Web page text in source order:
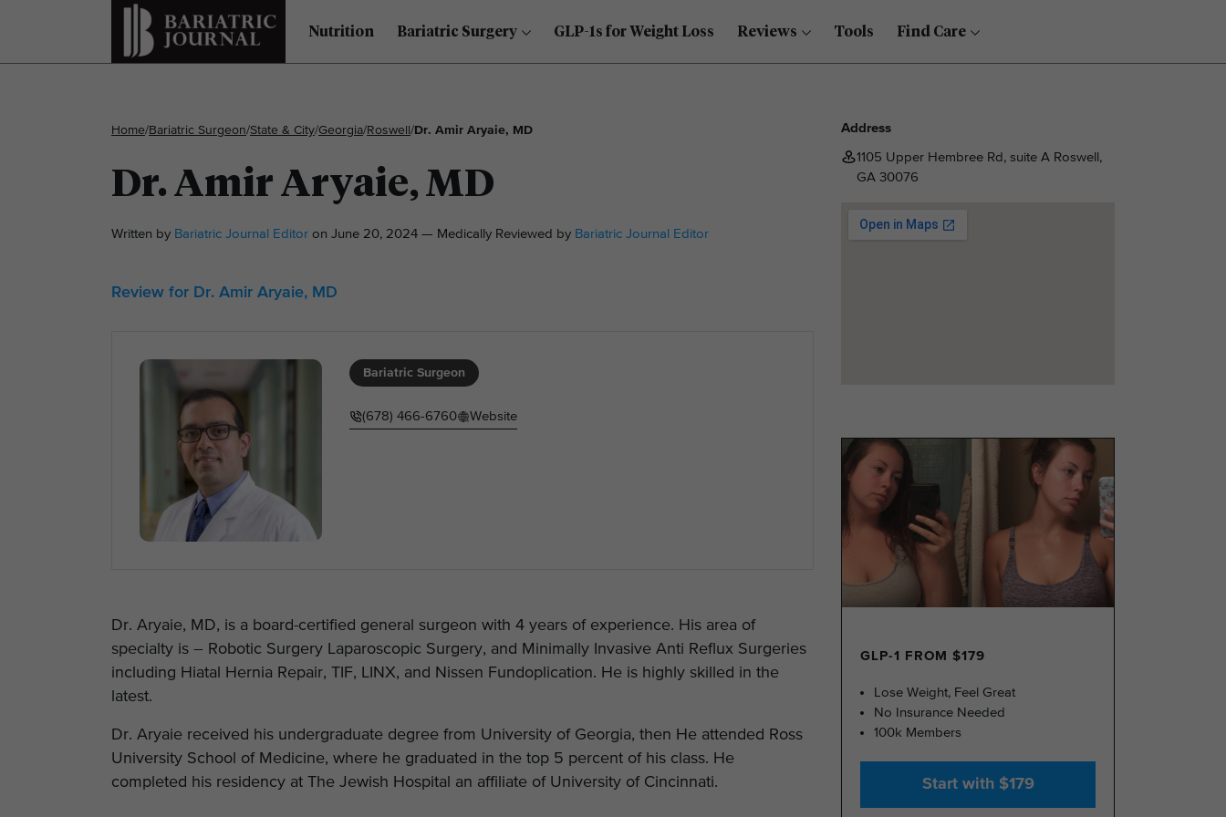
Nutrition Bariatric Surgery GLP-1s for Weight Loss Reviews Tools Find Care
Home/Bariatric Surgeon/State & City/Georgia/Roswell / Dr. Amir Aryaie, MD
Dr. Amir Aryaie, MD
Written by Bariatric Journal Editor on June 20, 2024 — Medically Reviewed by Bariatric Journal Editor
Review for Dr. Amir Aryaie, MD
Bariatric Surgeon
(678) 466-6760 Website
Dr. Aryaie, MD, is a board-certified general surgeon with 4 years of experience. His area of
specialty is – Robotic Surgery Laparoscopic Surgery, and Minimally Invasive Anti Reflux Surgeries
including Hiatal Hernia Repair, TIF, LINX, and Nissen Fundoplication. He is highly skilled in the
latest.
Dr. Aryaie received his undergraduate degree from University of Georgia, then He attended Ross
University School of Medicine, where he graduated in the top 5 percent of his class. He
completed his residency at The Jewish Hospital an affiliate of University of Cincinnati.
Address
1105 Upper Hembree Rd, suite A Roswell,
GA 30076
GLP-1 FROM $179
Lose Weight, Feel Great
No Insurance Needed
100k Members
Start with $179